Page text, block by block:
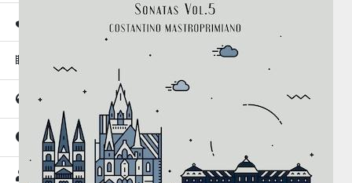
Music for
Tempo
Places
Composers